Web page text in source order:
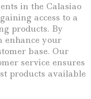
in the Calasiao
access to a
products. By
enhance your
base. Our
service ensures
products available